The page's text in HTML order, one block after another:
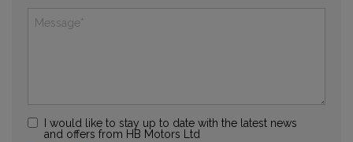
I would like to stay up to date with the latest news
and offers from HB Motors Ltd